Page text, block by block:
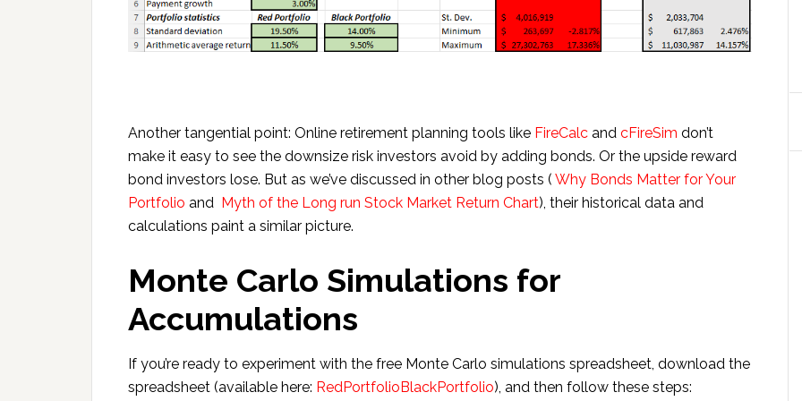
Another tangential point: Online retirement planning tools like FireCalc and cFireSim don’t
make it easy to see the downsize risk investors avoid by adding bonds. Or the upside reward
bond investors lose. But as we’ve discussed in other blog posts ( Why Bonds Matter for Your
Portfolio and Myth of the Long run Stock Market Return Chart), their historical data and
calculations paint a similar picture.
Monte Carlo Simulations for
Accumulations
If you’re ready to experiment with the free Monte Carlo simulations spreadsheet, download the
spreadsheet (available here: RedPortfolioBlackPortfolio), and then follow these steps: